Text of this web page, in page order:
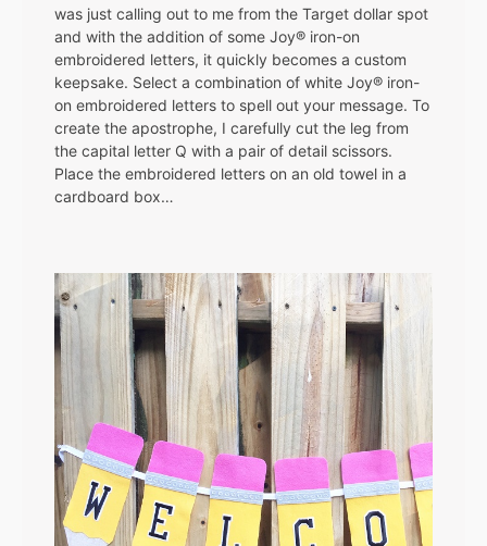
was just calling out to me from the Target dollar spot
and with the addition of some Joy® iron-on
embroidered letters, it quickly becomes a custom
keepsake. Select a combination of white Joy® iron-
on embroidered letters to spell out your message. To
create the apostrophe, I carefully cut the leg from
the capital letter Q with a pair of detail scissors.
Place the embroidered letters on an old towel in a
cardboard box…